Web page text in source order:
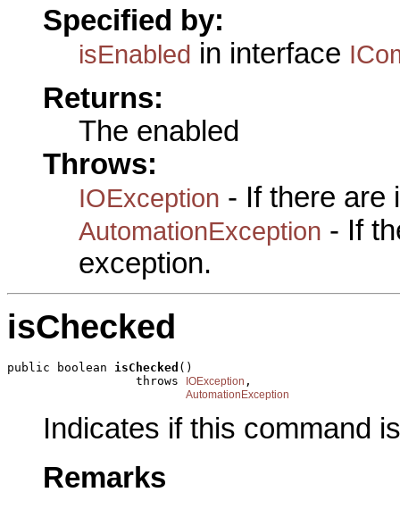
Specified by:
isEnabled in interface
Returns:
The enabled
Throws:
IOException - If there are
AutomationException - If
exception.
isChecked
public boolean isChecked ()
                  throws
IOException ,
AutomationException
Indicates if this command
Remarks